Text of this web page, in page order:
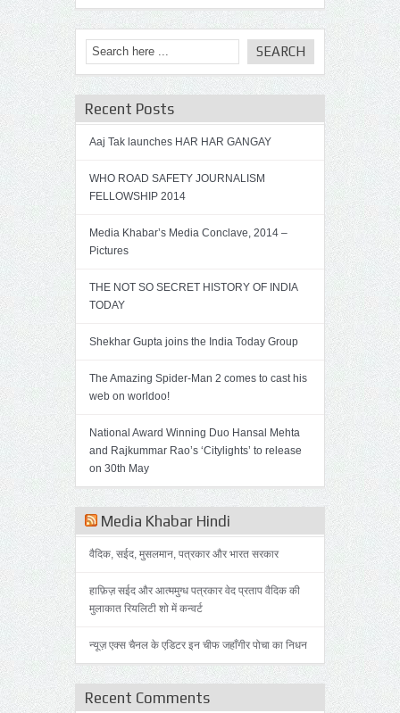
Recent Posts
Aaj Tak launches HAR HAR GANGAY
WHO ROAD SAFETY JOURNALISM
FELLOWSHIP 2014
Media Khabar’s Media Conclave, 2014 –
Pictures
THE NOT SO SECRET HISTORY OF INDIA
TODAY
Shekhar Gupta joins the India Today Group
The Amazing Spider-Man 2 comes to cast his
web on worldoo!
National Award Winning Duo Hansal Mehta
and Rajkummar Rao’s ‘Citylights’ to release
on 30th May
Media Khabar Hindi
वैदिक, सईद, मुसलमान, पत्रकार और भारत सरकार
हाफ़िज़ सईद और आत्ममुग्ध पत्रकार वेद प्रताप वैदिक की
मुलाकात रियलिटी शो में कन्वर्ट
न्यूज़ एक्स चैनल के एडिटर इन चीफ जहाँगीर पोचा का निधन
Recent Comments